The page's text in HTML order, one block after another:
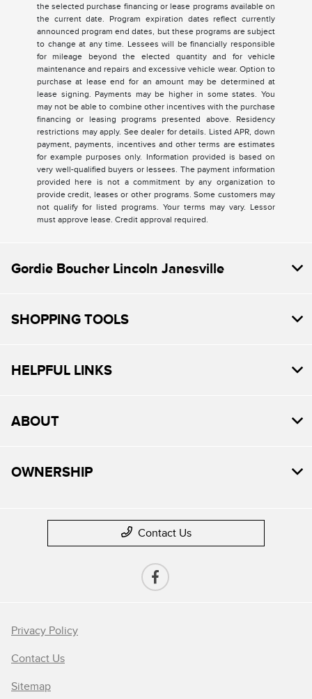
the selected purchase financing or lease programs available on
the current date. Program expiration dates reflect currently
announced program end dates, but these programs are subject
to change at any time. Lessees will be financially responsible
for mileage beyond the elected quantity and for vehicle
maintenance and repairs and excessive vehicle wear. Option to
purchase at lease end for an amount may be determined at
lease signing. Payments may be higher in some states. You
may not be able to combine other incentives with the purchase
financing or leasing programs presented above. Residency
restrictions may apply. See dealer for details. Listed APR, down
payment, payments, incentives and other terms are estimates
for example purposes only. Information provided is based on
very well-qualified buyers or lessees. The payment information
provided here is not a commitment by any organization to
provide credit, leases or other programs. Some customers may
not qualify for listed programs. Your terms may vary. Lessor
must approve lease. Credit approval required.
Gordie Boucher Lincoln Janesville
SHOPPING TOOLS
HELPFUL LINKS
ABOUT
OWNERSHIP
Contact Us
Privacy Policy
Contact Us
Sitemap